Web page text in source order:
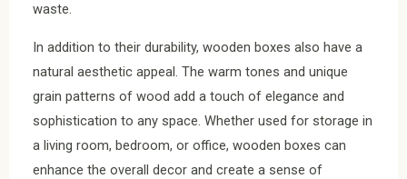
waste.
In addition to their durability, wooden boxes also have a
natural aesthetic appeal. The warm tones and unique
grain patterns of wood add a touch of elegance and
sophistication to any space. Whether used for storage in
a living room, bedroom, or office, wooden boxes can
enhance the overall decor and create a sense of